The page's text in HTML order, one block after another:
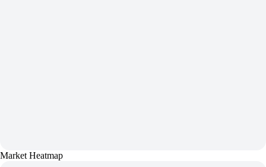
Market Heatmap